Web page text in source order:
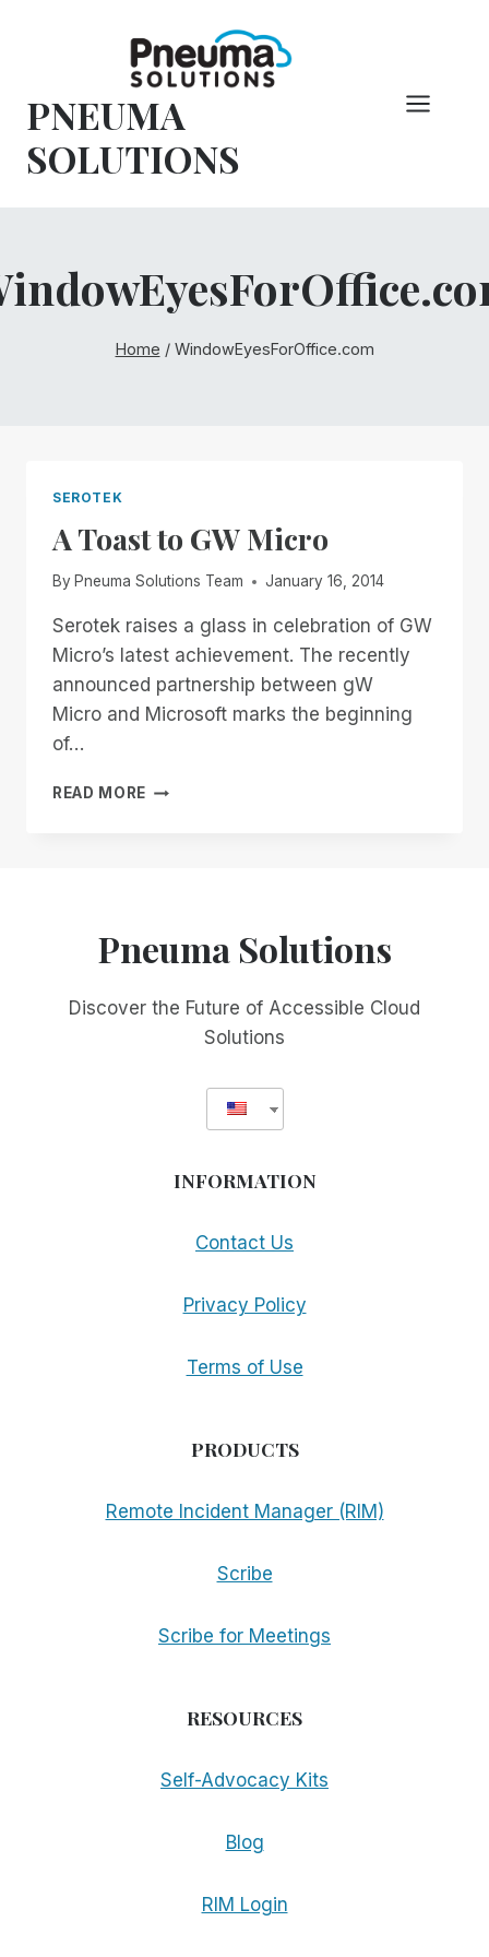
PNEUMA
SOLUTIONS
Home / WindowEyesForOffice.com
SEROTEK
A Toast to GW Micro
By Pneuma Solutions Team January 16, 2014
Serotek raises a glass in celebration of GW
Micro’s latest achievement. The recently
announced partnership between gW
Micro and Microsoft marks the beginning
of…
READ MORE A
Pneuma Solutions
Discover the Future of Accessible Cloud
Solutions
INFORMATION
Contact Us
Privacy Policy
Terms of Use
PRODUCTS
Remote Incident Manager (RIM)
Scribe
Scribe for Meetings
RESOURCES
Self-Advocacy Kits
Blog
RIM Login